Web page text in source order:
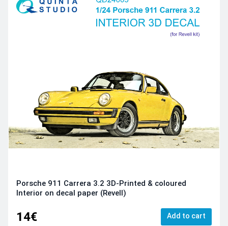
Porsche 911 Carrera 3.2 3D-Printed & coloured
Interior on decal paper (Revell)
14€ Add to cart